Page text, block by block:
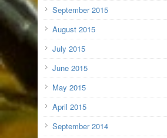
September 2015
August 2015
July 2015
June 2015
May 2015
April 2015
September 2014